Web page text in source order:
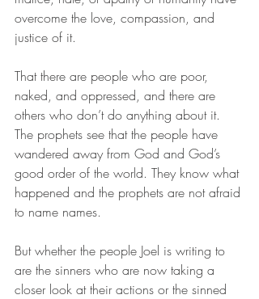
overcome the love, compassion, and
justice of it.
That there are people who are poor,
naked, and oppressed, and there are
others who don’t do anything about it.
The prophets see that the people have
wandered away from God and God’s
good order of the world. They know what
happened and the prophets are not afraid
to name names.
But whether the people Joel is writing to
are the sinners who are now taking a
closer look at their actions or the sinned